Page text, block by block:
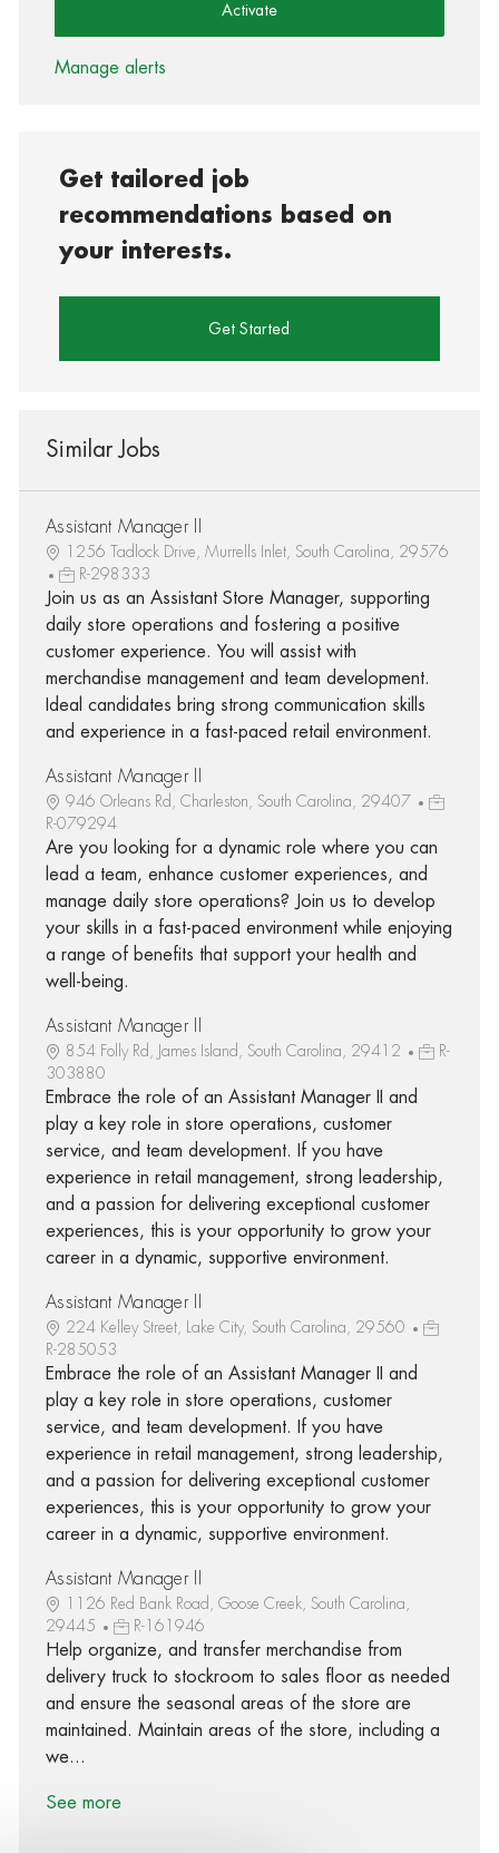
Activate
Manage alerts
Get tailored job
recommendations based on
your interests.
Get Started
Similar Jobs
Assistant Manager II
1256 Tadlock Drive, Murrells Inlet, South Carolina, 29576
R-298333
Join us as an Assistant Store Manager, supporting
daily store operations and fostering a positive
customer experience. You will assist with
merchandise management and team development.
Ideal candidates bring strong communication skills
and experience in a fast-paced retail environment.
Assistant Manager II
946 Orleans Rd, Charleston, South Carolina, 29407
R-079294
Are you looking for a dynamic role where you can
lead a team, enhance customer experiences, and
manage daily store operations? Join us to develop
your skills in a fast-paced environment while enjoying
a range of benefits that support your health and
well-being.
Assistant Manager II
854 Folly Rd, James Island, South Carolina, 29412
R-
303880
Embrace the role of an Assistant Manager II and
play a key role in store operations, customer
service, and team development. If you have
experience in retail management, strong leadership,
and a passion for delivering exceptional customer
experiences, this is your opportunity to grow your
career in a dynamic, supportive environment.
Assistant Manager II
224 Kelley Street, Lake City, South Carolina, 29560
R-285053
Embrace the role of an Assistant Manager II and
play a key role in store operations, customer
service, and team development. If you have
experience in retail management, strong leadership,
and a passion for delivering exceptional customer
experiences, this is your opportunity to grow your
career in a dynamic, supportive environment.
Assistant Manager II
1126 Red Bank Road, Goose Creek, South Carolina,
29445
R-161946
Help organize, and transfer merchandise from
delivery truck to stockroom to sales floor as needed
and ensure the seasonal areas of the store are
maintained. Maintain areas of the store, including a
we...
See more